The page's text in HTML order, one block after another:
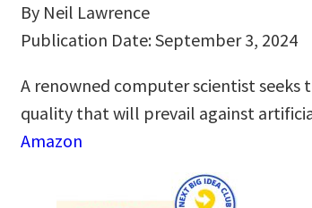
By Neil Lawrence
Publication Date: September 3, 2024
A renowned computer scientist seeks
quality that will prevail against
Amazon